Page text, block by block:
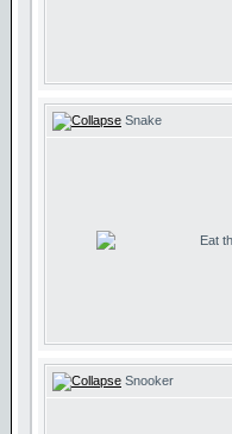
Snake
Eat
Snooker